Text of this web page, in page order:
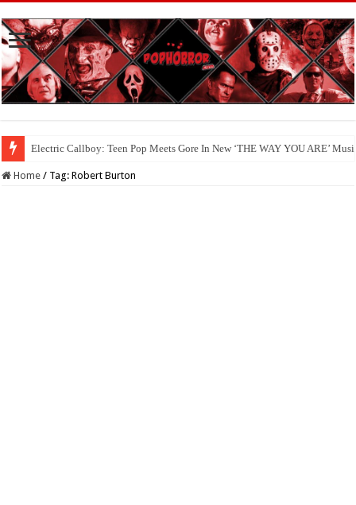
Electric Callboy: Teen Pop Meets Gore In New ‘THE WAY YOU ARE’
Home / Tag:Robert Burton